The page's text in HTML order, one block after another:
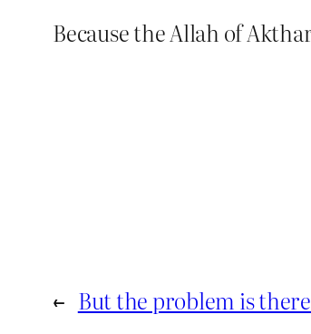
Because the Allah of
← But the problem is